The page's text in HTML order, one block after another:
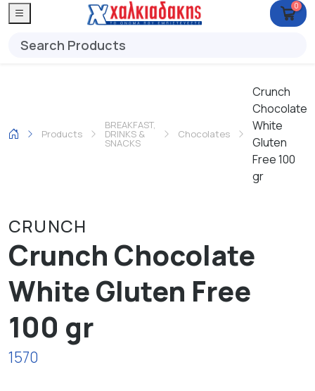
0
Products
BREAKFAST,
DRINKS &
SNACKS
Chocolates
Crunch
Chocolate
White
Gluten
Free 100
gr
CRUNCH
Crunch Chocolate
White Gluten Free
100 gr
1570